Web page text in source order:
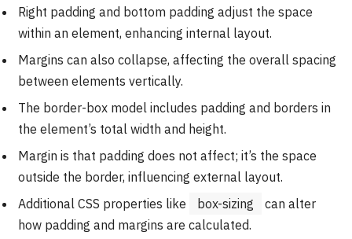
Right padding and bottom padding adjust the space
within an element, enhancing internal layout.
Margins can also collapse, affecting the overall spacing
between elements vertically.
The border-box model includes padding and borders in
the element’s total width and height.
Margin is that padding does not affect; it’s the space
outside the border, influencing external layout.
Additional CSS properties like
box-sizing
can alter
how padding and margins are calculated.